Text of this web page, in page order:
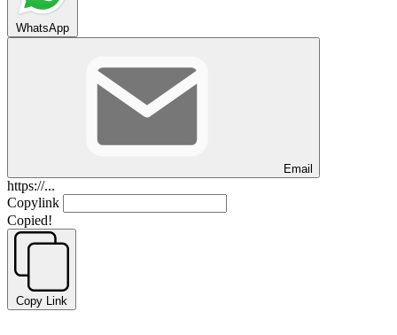
WhatsApp
Email
https://...
Copylink
Copied!
Copy Link